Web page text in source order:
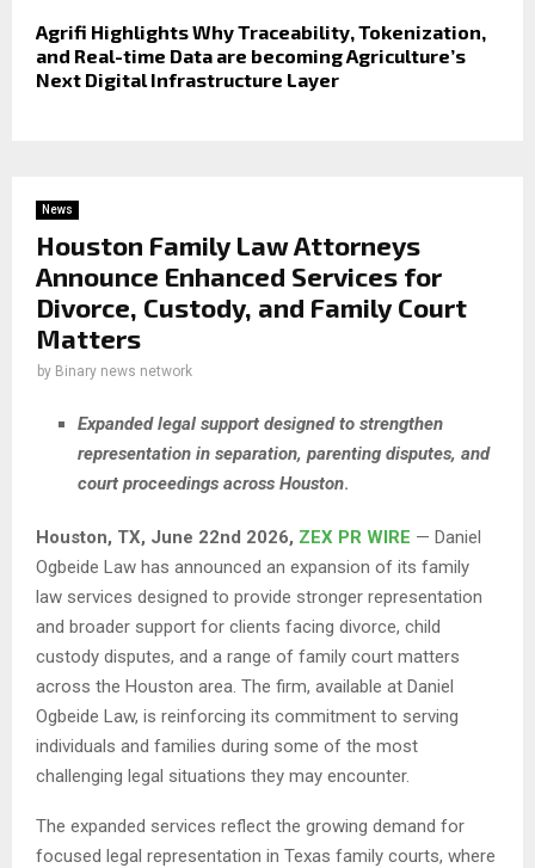
Agrifi Highlights Why Traceability, Tokenization,
and Real-time Data are becoming Agriculture’s
Next Digital Infrastructure Layer
News
Houston Family Law Attorneys
Announce Enhanced Services for
Divorce, Custody, and Family Court
Matters
by Binary news network
Expanded legal support designed to strengthen
representation in separation, parenting disputes, and
court proceedings across Houston.
Houston, TX, June 22nd 2026, ZEX PR WIRE — Daniel
Ogbeide Law has announced an expansion of its family
law services designed to provide stronger representation
and broader support for clients facing divorce, child
custody disputes, and a range of family court matters
across the Houston area. The firm, available at Daniel
Ogbeide Law, is reinforcing its commitment to serving
individuals and families during some of the most
challenging legal situations they may encounter.
The expanded services reflect the growing demand for
focused legal representation in Texas family courts, where